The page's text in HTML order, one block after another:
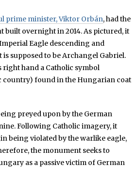
prime minister, Viktor Orbán, had the
built overnight in 2014. As pictured, it
Eagle descending and
supposed to be Archangel Gabriel.
right hand a Catholic symbol
country) found in the Hungarian coat
preyed upon by the German
Following Catholic imagery, it
being violated by the warlike eagle,
the monument seeks to
as a passive victim of German